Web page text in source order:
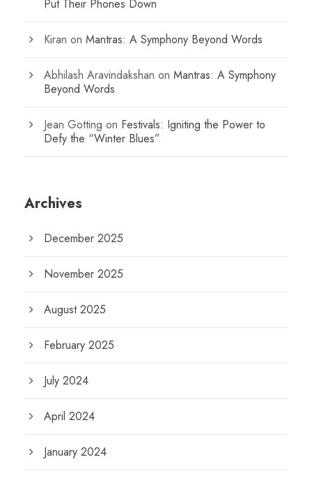
Put Their Phones Down
Kiran on Mantras: A Symphony Beyond Words
Abhilash Aravindakshan on Mantras: A Symphony
Beyond Words
Jean Gotting on Festivals: Igniting the Power to
Defy the “Winter Blues”
Archives
December 2025
November 2025
August 2025
February 2025
July 2024
April 2024
January 2024